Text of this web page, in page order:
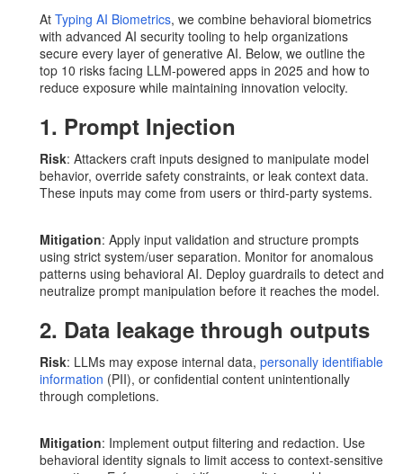
At Typing AI Biometrics, we combine behavioral biometrics
with advanced AI security tooling to help organizations
secure every layer of generative AI. Below, we outline the
top 10 risks facing LLM-powered apps in 2025 and how to
reduce exposure while maintaining innovation velocity.
1. Prompt Injection
Risk: Attackers craft inputs designed to manipulate model
behavior, override safety constraints, or leak context data.
These inputs may come from users or third-party systems.
Mitigation: Apply input validation and structure prompts
using strict system/user separation. Monitor for anomalous
patterns using behavioral AI. Deploy guardrails to detect and
neutralize prompt manipulation before it reaches the model.
2. Data leakage through outputs
Risk: LLMs may expose internal data, personally identifiable
information (PII), or confidential content unintentionally
through completions.
Mitigation: Implement output filtering and redaction. Use
behavioral identity signals to limit access to context-sensitive